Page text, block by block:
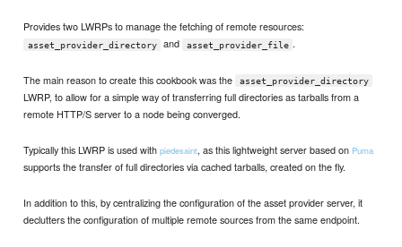
Provides two LWRPs to manage the fetching of remote resources:
asset_provider_directory and asset_provider_file .
The main reason to create this cookbook was the asset_provider_directory
LWRP, to allow for a simple way of transferring full directories as tarballs from a
remote HTTP/S server to a node being converged.
Typically this LWRP is used withpiedesaint, as this lightweight server based on Puma
supports the transfer of full directories via cached tarballs, created on the fly.
In addition to this, by centralizing the configuration of the asset provider server, it
declutters the configuration of multiple remote sources from the same endpoint.